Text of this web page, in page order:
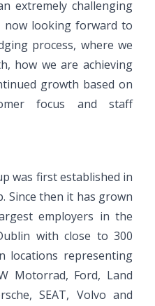
extremely challenging
now looking forward to
process, where we
how we are achieving
growth based on
focus and staff
was first established in
Since then it has grown
employers in the
with close to 300
locations representing
Motorrad, Ford, Land
SEAT, Volvo and